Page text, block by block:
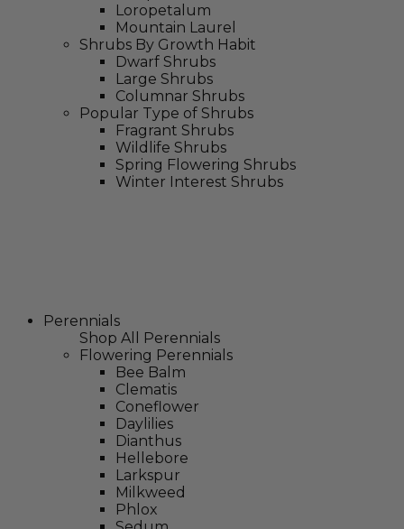
Loropetalum
Mountain Laurel
Shrubs By Growth Habit
Dwarf Shrubs
Large Shrubs
Columnar Shrubs
Popular Type of Shrubs
Fragrant Shrubs
Wildlife Shrubs
Spring Flowering Shrubs
Winter Interest Shrubs
Perennials
Shop All Perennials
Flowering Perennials
Bee Balm
Clematis
Coneflower
Daylilies
Dianthus
Hellebore
Larkspur
Milkweed
Phlox